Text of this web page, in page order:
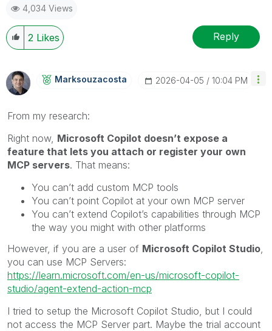
4,034 Views
2 Likes Reply
Marksouzacosta ‎2026-04-05 10:04 PM
From my research:
Right now, Microsoft Copilot doesn’t expose a
feature that lets you attach or register your own
MCP servers. That means:
You can’t add custom MCP tools
You can’t point Copilot at your own MCP server
You can’t extend Copilot’s capabilities through MCP
the way you might with other platforms
However, if you are a user of Microsoft Copilot Studio,
you can use MCP Servers:
https://learn.microsoft.com/en-us/microsoft-copilot-
studio/agent-extend-action-mcp
I tried to setup the Microsoft Copilot Studio, but I could
not access the MCP Server part. Maybe the trial account